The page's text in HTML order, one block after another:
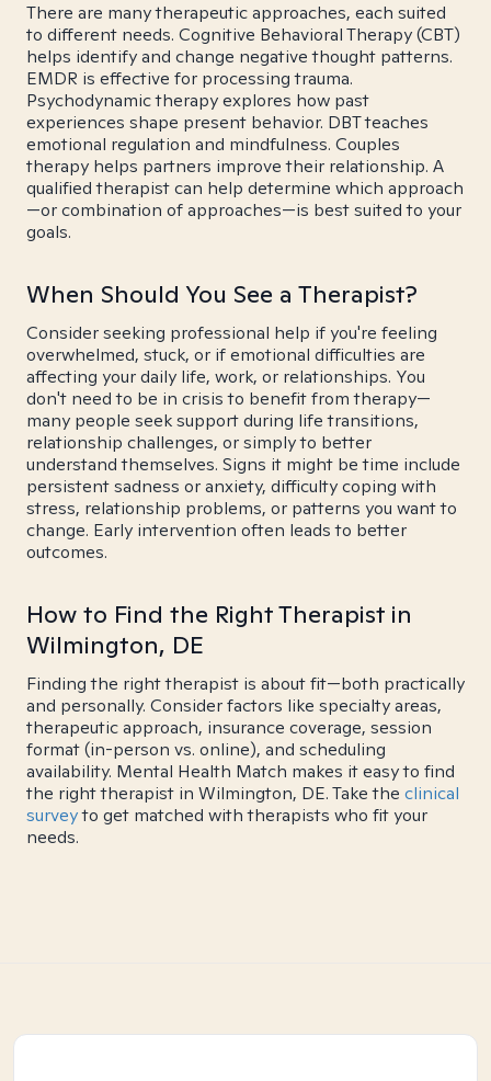
There are many therapeutic approaches, each suited
to different needs. Cognitive Behavioral Therapy (CBT)
helps identify and change negative thought patterns.
EMDR is effective for processing trauma.
Psychodynamic therapy explores how past
experiences shape present behavior. DBT teaches
emotional regulation and mindfulness. Couples
therapy helps partners improve their relationship. A
qualified therapist can help determine which approach
—or combination of approaches—is best suited to your
goals.
When Should You See a Therapist?
Consider seeking professional help if you're feeling
overwhelmed, stuck, or if emotional difficulties are
affecting your daily life, work, or relationships. You
don't need to be in crisis to benefit from therapy—
many people seek support during life transitions,
relationship challenges, or simply to better
understand themselves. Signs it might be time include
persistent sadness or anxiety, difficulty coping with
stress, relationship problems, or patterns you want to
change. Early intervention often leads to better
outcomes.
How to Find the Right Therapist in
Wilmington, DE
Finding the right therapist is about fit—both practically
and personally. Consider factors like specialty areas,
therapeutic approach, insurance coverage, session
format (in-person vs. online), and scheduling
availability. Mental Health Match makes it easy to find
the right therapist in Wilmington, DE. Take the clinical
surveyto get matched with therapists who fit your
needs.